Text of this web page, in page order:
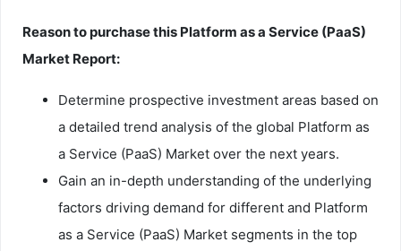
Reason to purchase this Platform as a Service (PaaS)
Market Report:
Determine prospective investment areas based on
a detailed trend analysis of the global Platform as
a Service (PaaS) Market over the next years.
Gain an in-depth understanding of the underlying
factors driving demand for different and Platform
as a Service (PaaS) Market segments in the top